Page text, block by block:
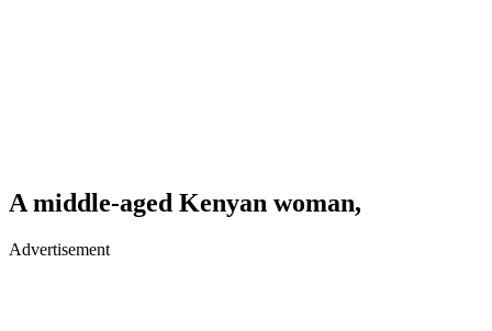
A middle-aged Kenyan woman,
Advertisement